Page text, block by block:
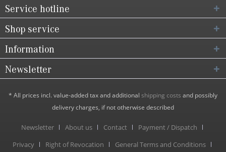
Service hotline
Shop service
Information
Newsletter
* All prices incl. value-added tax and additional shipping costs and possibly
delivery charges, if not otherwise described
Newsletter About us Contact
Payment / Dispatch
Privacy
Right of Revocation General Terms and Conditions